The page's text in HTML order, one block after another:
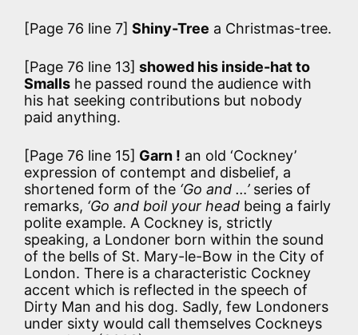
[Page 76 line 7] Shiny-Tree a Christmas-tree.
[Page 76 line 13] showed his inside-hat to
Smalls he passed round the audience with
his hat seeking contributions but nobody
paid anything.
[Page 76 line 15] Garn ! an old ‘Cockney’
expression of contempt and disbelief, a
shortened form of the ‘Go and …’series of
remarks, ‘Go and boil your head being a fairly
polite example. A Cockney is, strictly
speaking, a Londoner born within the sound
of the bells of St. Mary-le-Bow in the City of
London. There is a characteristic Cockney
accent which is reflected in the speech of
Dirty Man and his dog. Sadly, few Londoners
under sixty would call themselves Cockneys